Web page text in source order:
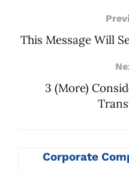
This Message Will
3 (More)
Corporate